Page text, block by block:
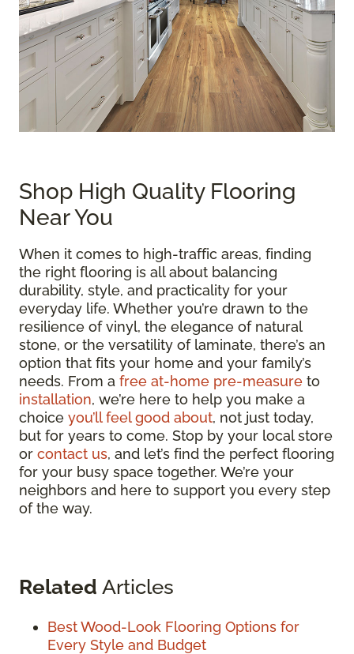
Shop High Quality Flooring
Near You
When it comes to high-traffic areas, finding
the right flooring is all about balancing
durability, style, and practicality for your
everyday life. Whether you’re drawn to the
resilience of vinyl, the elegance of natural
stone, or the versatility of laminate, there’s an
option that fits your home and your family’s
needs. From a free at-home pre-measure to
installation, we’re here to help you make a
choice you’ll feel good about, not just today,
but for years to come. Stop by your local store
or contact us, and let’s find the perfect flooring
for your busy space together. We’re your
neighbors and here to support you every step
of the way.
Related Articles
Best Wood-Look Flooring Options for
Every Style and Budget